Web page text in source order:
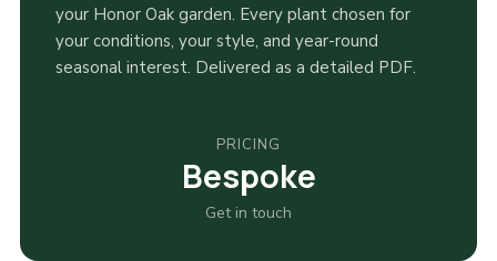
your Honor Oak garden. Every plant chosen for
your conditions, your style, and year-round
seasonal interest. Delivered as a detailed PDF.
PRICING
Bespoke
Get in touch